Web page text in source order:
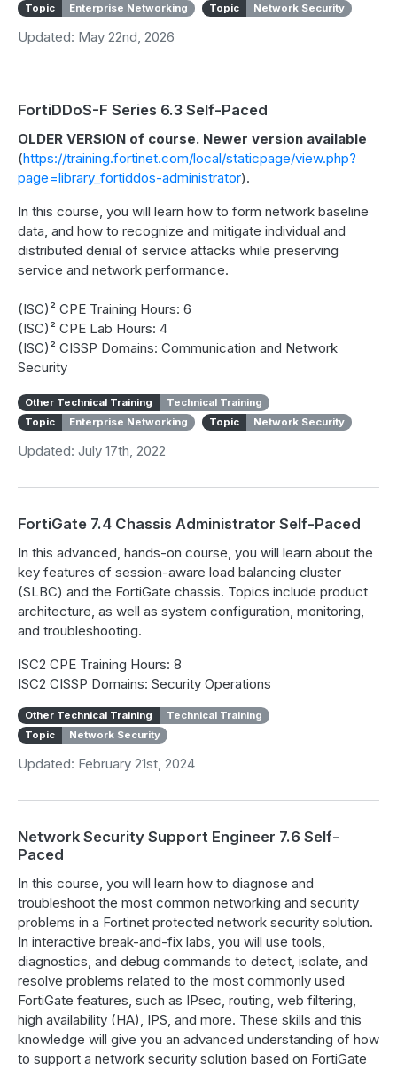
Topic
Enterprise Networking Topic Network Security
Updated: May 22nd, 2026
FortiDDoS-F Series 6.3 Self-Paced
OLDER VERSION of course. Newer version available
(https://training.fortinet.com/local/staticpage/view.php?
page=library_fortiddos-administrator).
In this course, you will learn how to form network baseline
data, and how to recognize and mitigate individual and
distributed denial of service attacks while preserving
service and network performance.
(ISC)² CPE Training Hours: 6
(ISC)² CPE Lab Hours: 4
(ISC)² CISSP Domains: Communication and Network
Security
Other Technical Training
Technical Training
Topic
Enterprise Networking Topic Network Security
Updated: July 17th, 2022
FortiGate 7.4 Chassis Administrator Self-Paced
In this advanced, hands-on course, you will learn about the
key features of session-aware load balancing cluster
(SLBC) and the FortiGate chassis. Topics include product
architecture, as well as system configuration, monitoring,
and troubleshooting.
ISC2 CPE Training Hours: 8
ISC2 CISSP Domains: Security Operations
Other Technical Training
Technical Training
Topic
Network Security
Updated: February 21st, 2024
Network Security Support Engineer 7.6 Self-
Paced
In this course, you will learn how to diagnose and
troubleshoot the most common networking and security
problems in a Fortinet protected network security solution.
In interactive break-and-fix labs, you will use tools,
diagnostics, and debug commands to detect, isolate, and
resolve problems related to the most commonly used
FortiGate features, such as IPsec, routing, web filtering,
high availability (HA), IPS, and more. These skills and this
knowledge will give you an advanced understanding of how
to support a network security solution based on FortiGate